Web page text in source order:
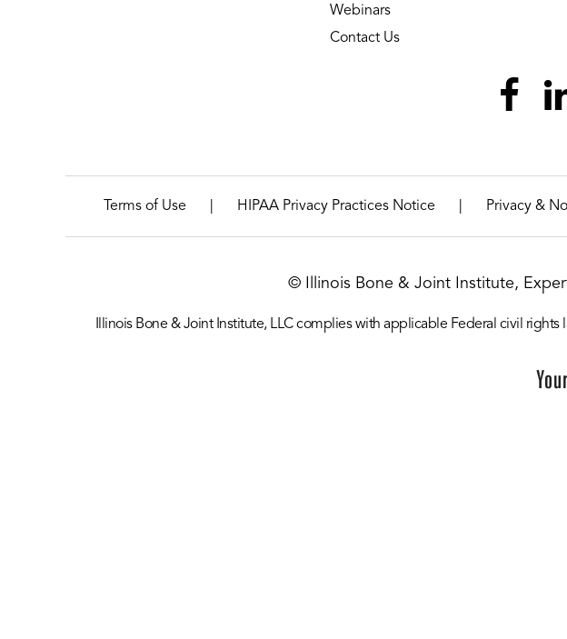
Webinars
Contact Us
Terms of Use HIPAA Privacy Practices Notice Privacy &
© Illinois Bone & Joint Institute,
Illinois Bone & Joint Institute, LLC complies with applicable Federal civil